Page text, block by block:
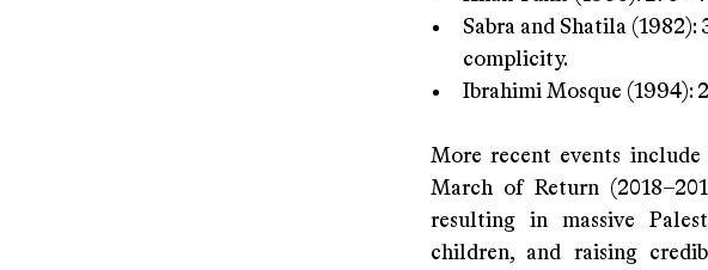
Sabra and Shatila
complicity.
Ibrahimi Mosque (1994):
More recent events include
March of Return
resulting in massive
children, and raising